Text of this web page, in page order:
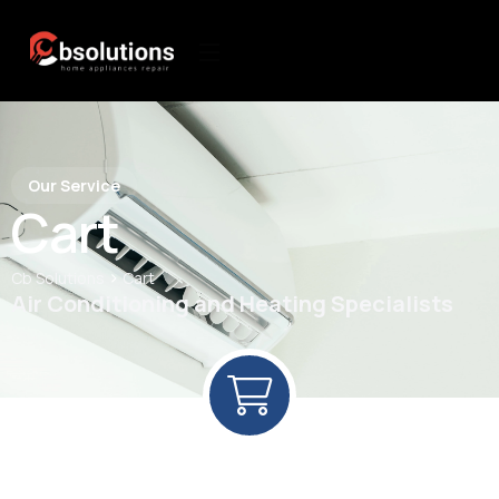
Our Service
Cart
Cb Solutions >Cart
Air Conditioning and Heating Specialists